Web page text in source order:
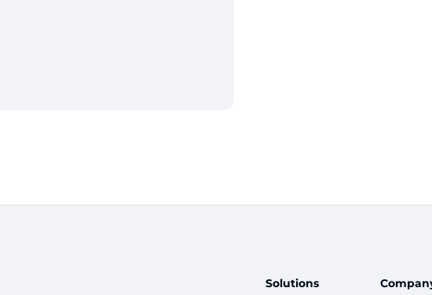
Solutions